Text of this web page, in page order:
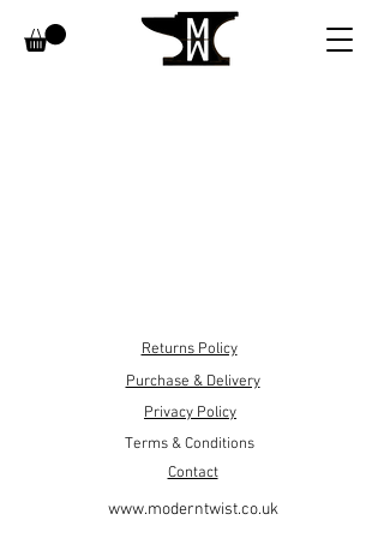
Returns Policy
Purchase & Delivery
Privacy Policy
Terms & Conditions
Contact
www.moderntwist.co.uk